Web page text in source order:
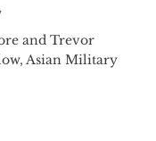
and Trevor
Asian Military